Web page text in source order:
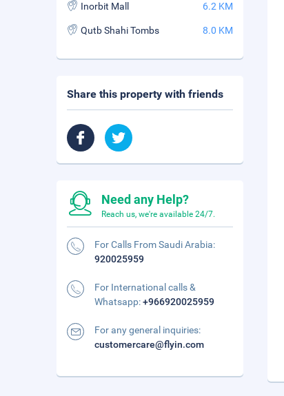
Inorbit Mall 6.2 KM
Qutb Shahi Tombs 8.0 KM
Share this property with friends
Need any Help?
Reach us, we're available 24/7.
For Calls From Saudi Arabia:
920025959
For International calls &
Whatsapp:+966920025959
For any general inquiries:
customercare@flyin.com